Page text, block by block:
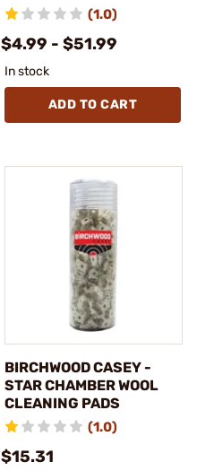
(1.0)
$4.99 - $51.99
In stock
ADD TO CART
BIRCHWOOD CASEY -
STAR CHAMBER WOOL
CLEANING PADS
(1.0)
$15.31